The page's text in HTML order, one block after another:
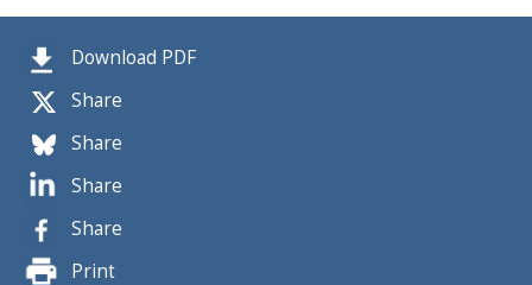
Download PDF
Share
Share
Share
Share
Print